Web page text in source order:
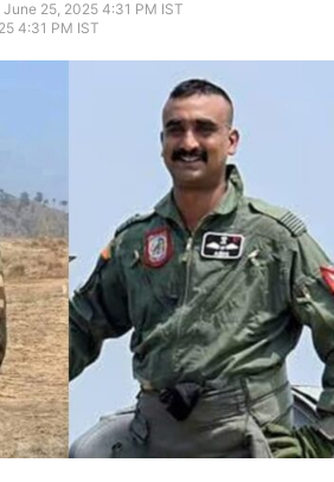
June 25, 2025 4:31 PM IST
4:31 PM IST